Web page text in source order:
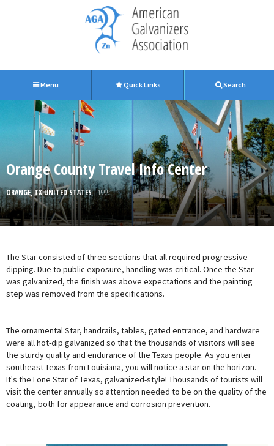
Menu Quick Links Search
Orange County Travel Info Center
ORANGE, TX UNITED STATES| 1999
The Star consisted of three sections that all required progressive
dipping. Due to public exposure, handling was critical. Once the Star
was galvanized, the finish was above expectations and the painting
step was removed from the specifications.
The ornamental Star, handrails, tables, gated entrance, and hardware
were all hot-dip galvanized so that the thousands of visitors will see
the sturdy quality and endurance of the Texas people. As you enter
southeast Texas from Louisiana, you will notice a star on the horizon.
It's the Lone Star of Texas, galvanized-style! Thousands of tourists will
visit the center annually so attention needed to be on the quality of the
coating, both for appearance and corrosion prevention.